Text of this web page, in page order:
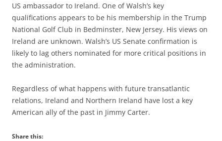
US ambassador to Ireland. One of Walsh’s key
qualifications appears to be his membership in the Trump
National Golf Club in Bedminster, New Jersey. His views on
Ireland are unknown. Walsh’s US Senate confirmation is
likely to lag others nominated for more critical positions in
the administration.
Regardless of what happens with future transatlantic
relations, Ireland and Northern Ireland have lost a key
American ally of the past in Jimmy Carter.
Share this: